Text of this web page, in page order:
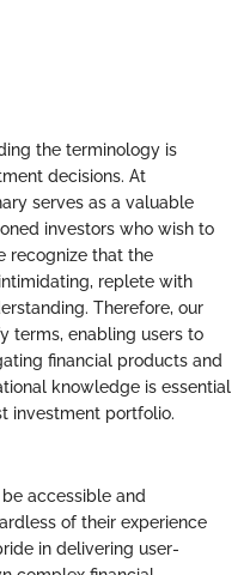
the terminology is
decisions. At
serves as a valuable
investors who wish to
recognize that the
replete with
Therefore, our
terms, enabling users to
financial products and
knowledge is essential
investment portfolio.
accessible and
of their experience
in delivering user-